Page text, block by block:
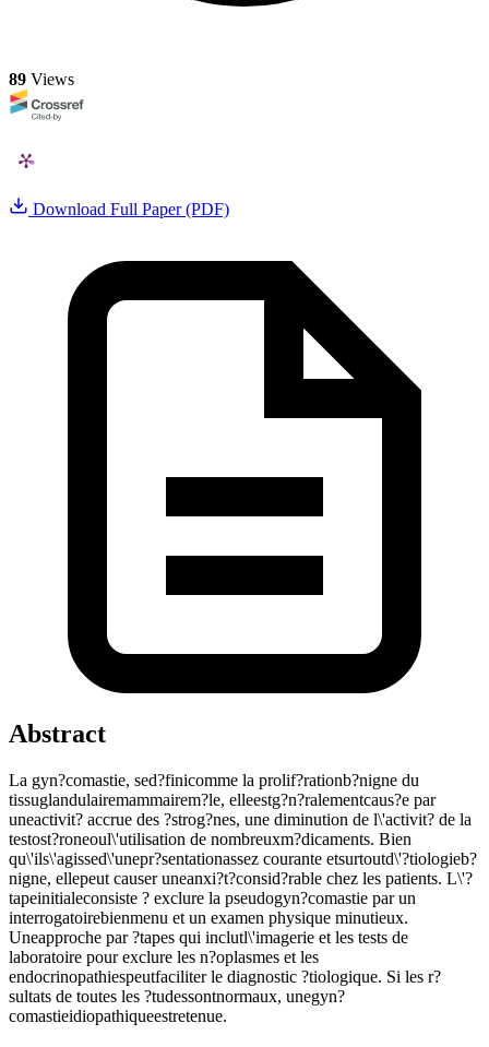
89 Views
Download Full Paper (PDF)
Abstract
La gyn?comastie, sed?finicomme la prolif?rationb?nigne du
tissuglandulairemammairem?le, elleestg?n?ralementcaus?e par
uneactivit? accrue des ?strog?nes, une diminution de l\'activit? de la
testost?roneoul\'utilisation de nombreuxm?dicaments. Bien
qu\'ils\'agissed\'unepr?sentationassez courante etsurtoutd\'?tiologieb?
nigne, ellepeut causer uneanxi?t?consid?rable chez les patients. L\'?
tapeinitialeconsiste ? exclure la pseudogyn?comastie par un
interrogatoirebienmenu et un examen physique minutieux.
Uneapproche par ?tapes qui inclutl\'imagerie et les tests de
laboratoire pour exclure les n?oplasmes et les
endocrinopathiespeutfaciliter le diagnostic ?tiologique. Si les r?
sultats de toutes les ?tudessontnormaux, unegyn?
comastieidiopathiqueestretenue.